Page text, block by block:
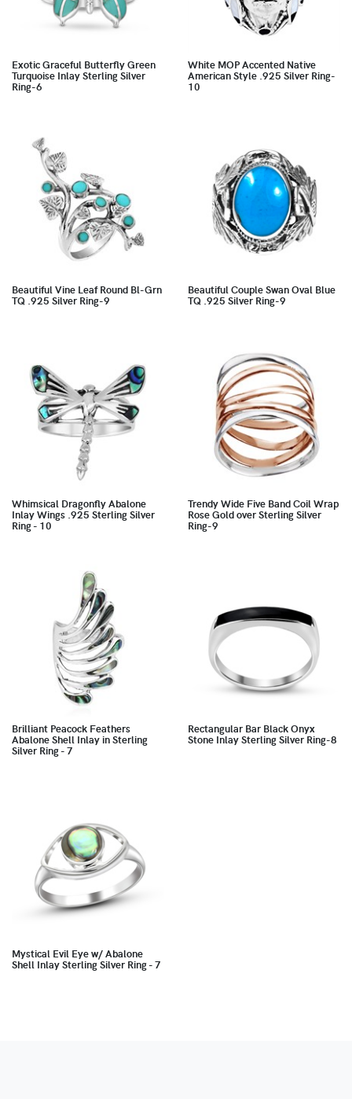
Exotic Graceful Butterfly Green
Turquoise Inlay Sterling Silver
Ring-6
White MOP Accented Native
American Style .925 Silver Ring-
10
Beautiful Vine Leaf Round Bl-Grn
TQ .925 Silver Ring-9
Beautiful Couple Swan Oval Blue
TQ .925 Silver Ring-9
Whimsical Dragonfly Abalone
Inlay Wings .925 Sterling Silver
Ring - 10
Trendy Wide Five Band Coil Wrap
Rose Gold over Sterling Silver
Ring-9
Brilliant Peacock Feathers
Abalone Shell Inlay in Sterling
Silver Ring - 7
Rectangular Bar Black Onyx
Stone Inlay Sterling Silver Ring-8
Mystical Evil Eye w/ Abalone
Shell Inlay Sterling Silver Ring - 7